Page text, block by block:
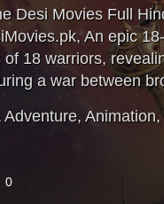
Desi Movies Full
An epic
18 warriors,
a war between
Adventure, Animation,
0